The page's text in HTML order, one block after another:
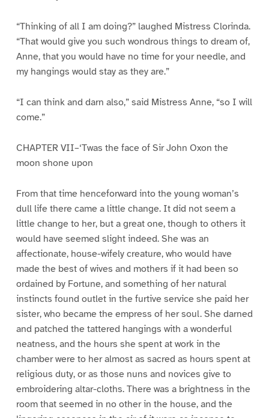
“Thinking of all I am doing?” laughed Mistress Clorinda.
“That would give you such wondrous things to dream of,
Anne, that you would have no time for your needle, and
my hangings would stay as they are.”
“I can think and darn also,” said Mistress Anne, “so I will
come.”
CHAPTER VII–‘Twas the face of Sir John Oxon the
moon shone upon
From that time henceforward into the young woman’s
dull life there came a little change. It did not seem a
little change to her, but a great one, though to others it
would have seemed slight indeed. She was an
affectionate, house-wifely creature, who would have
made the best of wives and mothers if it had been so
ordained by Fortune, and something of her natural
instincts found outlet in the furtive service she paid her
sister, who became the empress of her soul. She darned
and patched the tattered hangings with a wonderful
neatness, and the hours she spent at work in the
chamber were to her almost as sacred as hours spent at
religious duty, or as those nuns and novices give to
embroidering altar-cloths. There was a brightness in the
room that seemed in no other in the house, and the